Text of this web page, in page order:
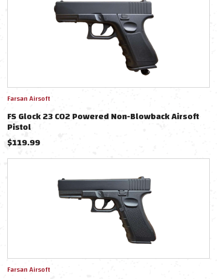
Farsan Airsoft
FS Glock 23 CO2 Powered Non-Blowback Airsoft
Pistol
$119.99
Farsan Airsoft